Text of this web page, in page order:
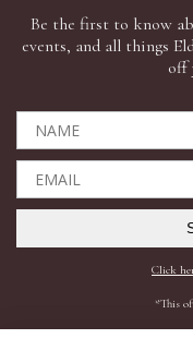
Skincare
Eyes
Be the first to know
events, and all things
off
Click
*This